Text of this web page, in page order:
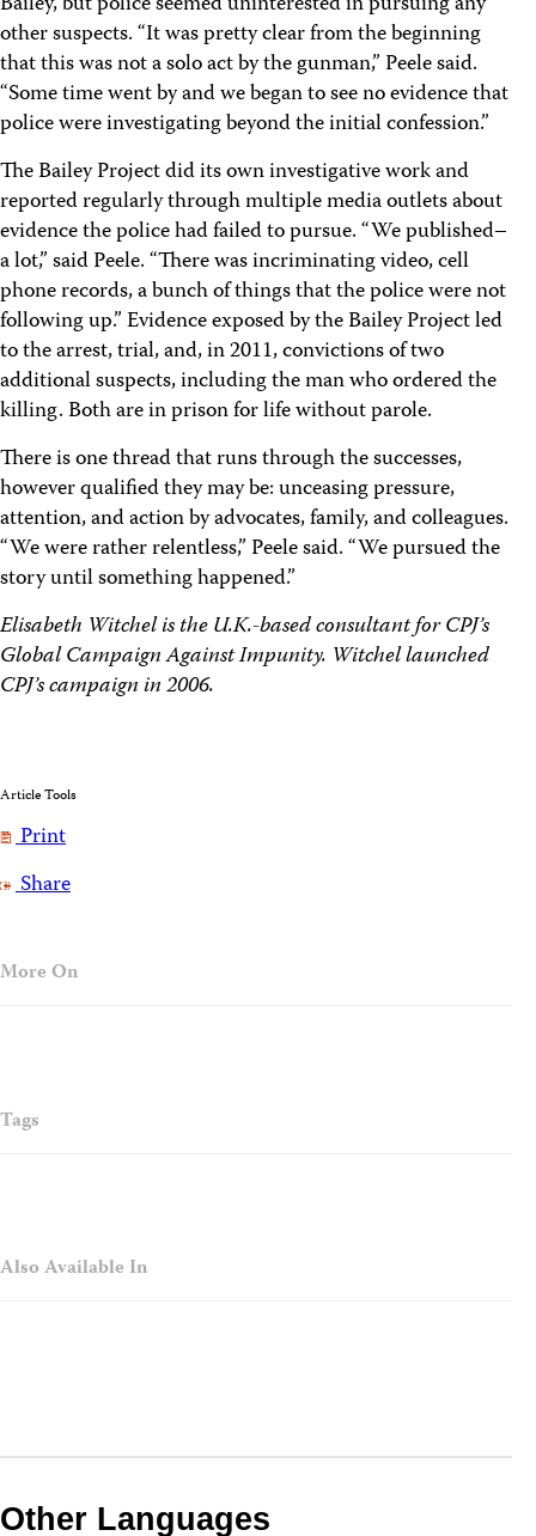
other suspects. “It was pretty clear from the beginning
that this was not a solo act by the gunman,” Peele said.
“Some time went by and we began to see no evidence that
police were investigating beyond the initial confession.”
The Bailey Project did its own investigative work and
reported regularly through multiple media outlets about
evidence the police had failed to pursue. “We published–
a lot,” said Peele. “There was incriminating video, cell
phone records, a bunch of things that the police were not
following up.” Evidence exposed by the Bailey Project led
to the arrest, trial, and, in 2011, convictions of two
additional suspects, including the man who ordered the
killing. Both are in prison for life without parole.
There is one thread that runs through the successes,
however qualified they may be: unceasing pressure,
attention, and action by advocates, family, and colleagues.
“We were rather relentless,” Peele said. “We pursued the
story until something happened.”
Elisabeth Witchel is the U.K.-based consultant for CPJ’s
Global Campaign Against Impunity. Witchel launched
CPJ’s campaign in 2006.
Article Tools
Print
Share
More On
Tags
Also Available In
Other Languages